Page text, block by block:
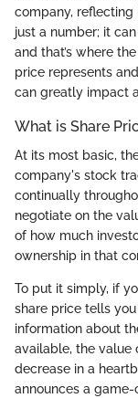
company, reflecting
just a number; it
and that’s where
price represents
can greatly impact
What is Share
At its most basic,
company's stock
continually
negotiate on the
of how much
ownership in that
To put it simply, if
share price tells
information about
available, the value
decrease in a
announces a